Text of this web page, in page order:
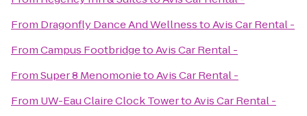
From Dragonfly Dance And WellnesstoAvis Car Rental -
FromCampus FootbridgetoAvis Car Rental -
FromSuper 8 MenomonietoAvis Car Rental -
From UW-Eau Claire Clock TowertoAvis Car Rental -